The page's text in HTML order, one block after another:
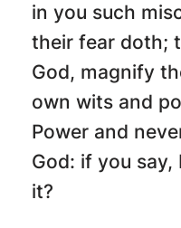
in you such
their fear doth;
God, magnify
own wits and
Power and
God: if you
it?